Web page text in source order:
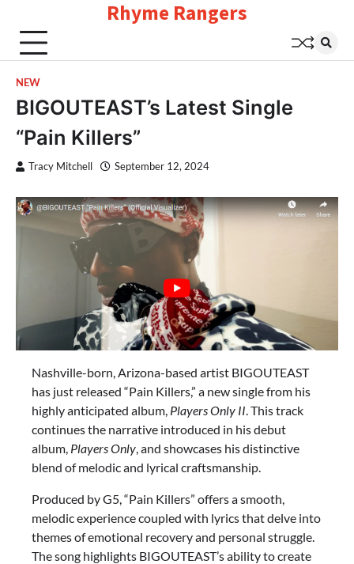
content
Rhyme Rangers
NEW
BIGOUTEAST’s Latest Single
“Pain Killers”
Tracy Mitchell September 12, 2024
Nashville-born, Arizona-based artist BIGOUTEAST
has just released “Pain Killers,” a new single from his
highly anticipated album, Players Only II. This track
continues the narrative introduced in his debut
album, Players Only, and showcases his distinctive
blend of melodic and lyrical craftsmanship.
Produced by G5, “Pain Killers” offers a smooth,
melodic experience coupled with lyrics that delve into
themes of emotional recovery and personal struggle.
The song highlights BIGOUTEAST’s ability to create